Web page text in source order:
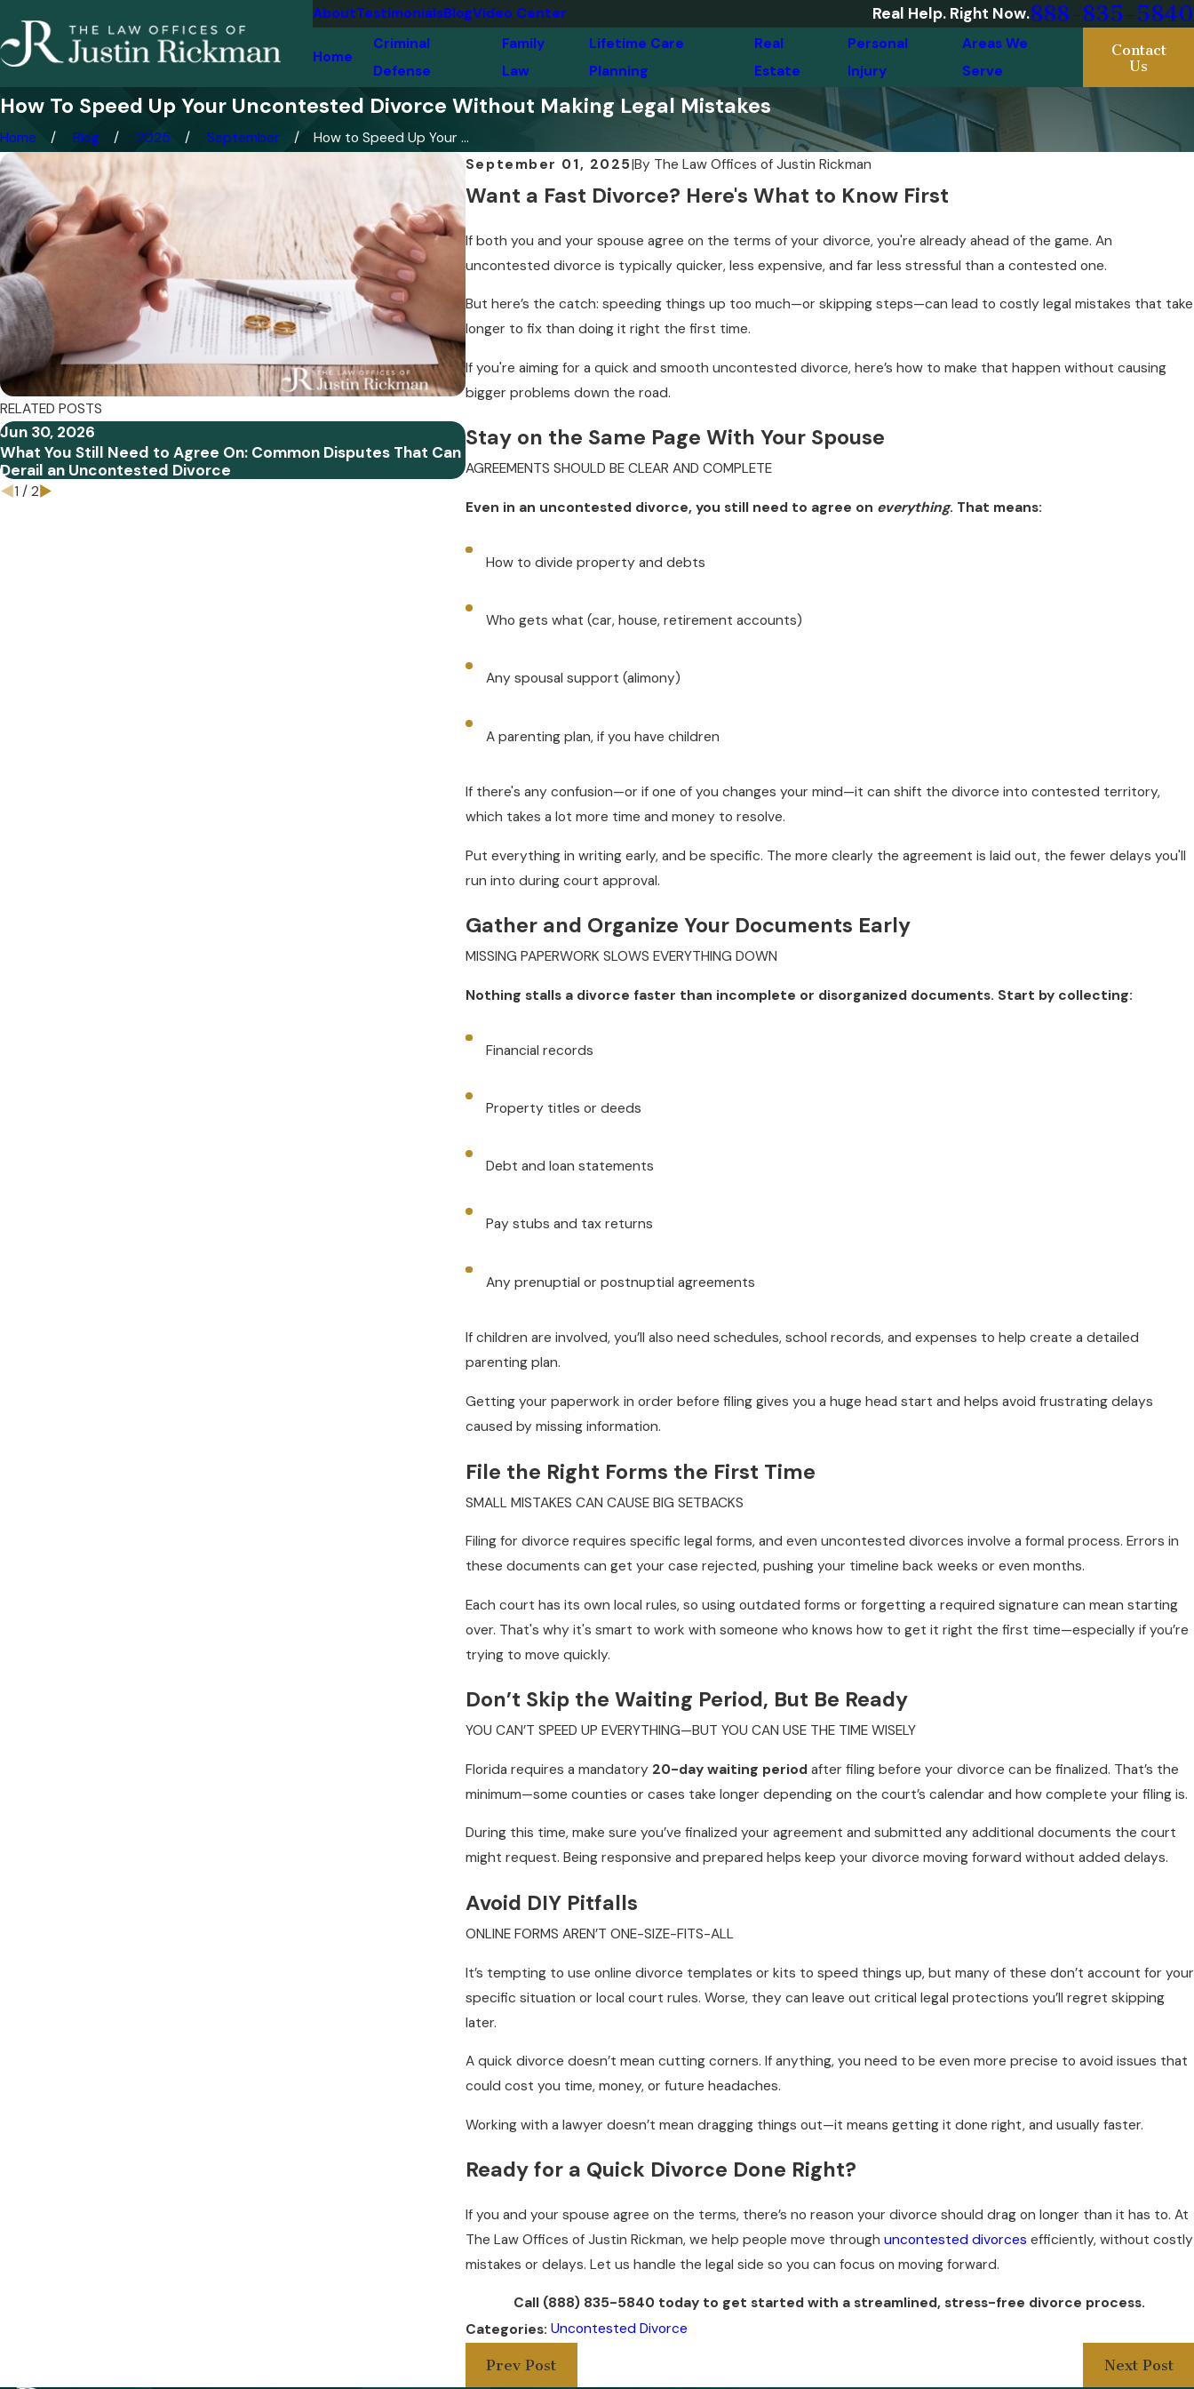
AboutTestimonialsBlogVideo Center Real Help. Right Now.888-835-5840
Home
Criminal
Defense
Family
Law
Lifetime Care
Planning
Real
Estate
Personal
Injury
Areas We
Serve
Contact
Us
How To Speed Up Your Uncontested Divorce Without Making Legal Mistakes
Home Blog 2025 September
How to Speed Up Your ...
September 01, 2025|By The Law Offices of Justin Rickman
Want a Fast Divorce? Here's What to Know First
If both you and your spouse agree on the terms of your divorce, you're already ahead of the game. An
uncontested divorce is typically quicker, less expensive, and far less stressful than a contested one.
But here’s the catch: speeding things up too much—or skipping steps—can lead to costly legal mistakes that take
longer to fix than doing it right the first time.
If you're aiming for a quick and smooth uncontested divorce, here’s how to make that happen without causing
bigger problems down the road.
Stay on the Same Page With Your Spouse
AGREEMENTS SHOULD BE CLEAR AND COMPLETE
Even in an uncontested divorce, you still need to agree on everything. That means:
How to divide property and debts
Who gets what (car, house, retirement accounts)
Any spousal support (alimony)
A parenting plan, if you have children
If there's any confusion—or if one of you changes your mind—it can shift the divorce into contested territory,
which takes a lot more time and money to resolve.
Put everything in writing early, and be specific. The more clearly the agreement is laid out, the fewer delays you'll
run into during court approval.
Gather and Organize Your Documents Early
MISSING PAPERWORK SLOWS EVERYTHING DOWN
Nothing stalls a divorce faster than incomplete or disorganized documents. Start by collecting:
Financial records
Property titles or deeds
Debt and loan statements
Pay stubs and tax returns
Any prenuptial or postnuptial agreements
If children are involved, you’ll also need schedules, school records, and expenses to help create a detailed
parenting plan.
Getting your paperwork in order before filing gives you a huge head start and helps avoid frustrating delays
caused by missing information.
File the Right Forms the First Time
SMALL MISTAKES CAN CAUSE BIG SETBACKS
Filing for divorce requires specific legal forms, and even uncontested divorces involve a formal process. Errors in
these documents can get your case rejected, pushing your timeline back weeks or even months.
Each court has its own local rules, so using outdated forms or forgetting a required signature can mean starting
over. That's why it's smart to work with someone who knows how to get it right the first time—especially if you’re
trying to move quickly.
Don’t Skip the Waiting Period, But Be Ready
YOU CAN’T SPEED UP EVERYTHING—BUT YOU CAN USE THE TIME WISELY
Florida requires a mandatory 20-day waiting periodafter filing before your divorce can be finalized. That’s the
minimum—some counties or cases take longer depending on the court’s calendar and how complete your filing is.
During this time, make sure you’ve finalized your agreement and submitted any additional documents the court
might request. Being responsive and prepared helps keep your divorce moving forward without added delays.
Avoid DIY Pitfalls
ONLINE FORMS AREN’T ONE-SIZE-FITS-ALL
It’s tempting to use online divorce templates or kits to speed things up, but many of these don’t account for your
specific situation or local court rules. Worse, they can leave out critical legal protections you’ll regret skipping
later.
A quick divorce doesn’t mean cutting corners. If anything, you need to be even more precise to avoid issues that
could cost you time, money, or future headaches.
Working with a lawyer doesn’t mean dragging things out—it means getting it done right, and usually faster.
Ready for a Quick Divorce Done Right?
If you and your spouse agree on the terms, there’s no reason your divorce should drag on longer than it has to. At
The Law Offices of Justin Rickman, we help people move through uncontested divorces efficiently, without costly
mistakes or delays. Let us handle the legal side so you can focus on moving forward.
Call (888) 835-5840 today to get started with a streamlined, stress-free divorce process.
Categories: Uncontested Divorce
Prev Post Next Post
RELATED POSTS
Jun 30, 2026
What You Still Need to Agree On: Common Disputes That Can
Derail an Uncontested Divorce
Oct 1, 2025
Filing for Uncontested Divorce When You Have Kids: What to
Expect in Court
1 / 2